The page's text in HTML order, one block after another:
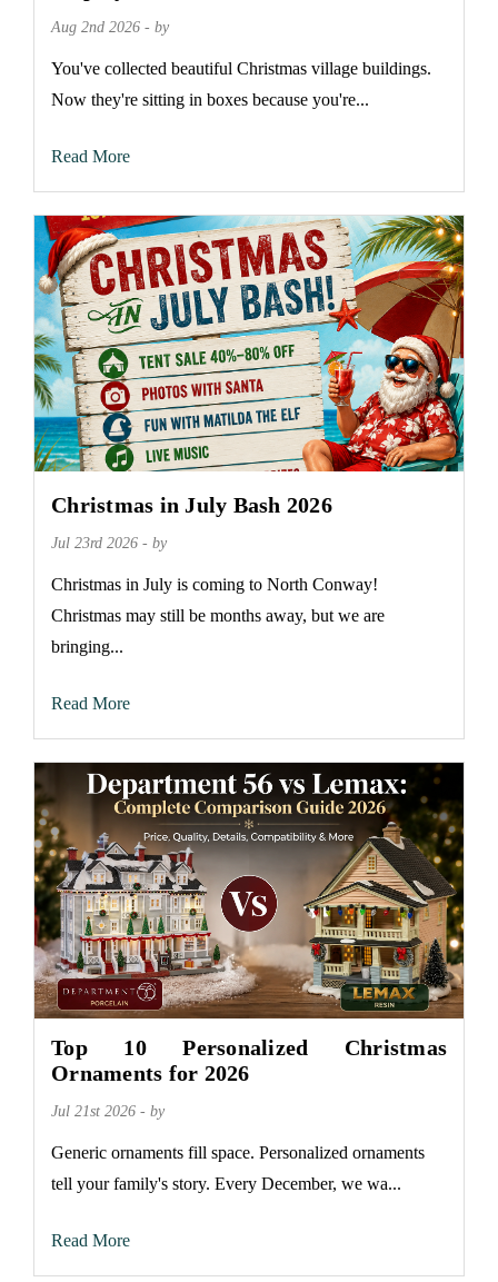
Aug 2nd 2026 - by
You've collected beautiful Christmas village buildings.
Now they're sitting in boxes because you're...
Read More
Christmas in July Bash 2026
Jul 23rd 2026 - by
Christmas in July is coming to North Conway!
Christmas may still be months away, but we are
bringing...
Read More
Top 10 Personalized Christmas
Ornaments for 2026
Jul 21st 2026 - by
Generic ornaments fill space. Personalized ornaments
tell your family's story. Every December, we wa...
Read More